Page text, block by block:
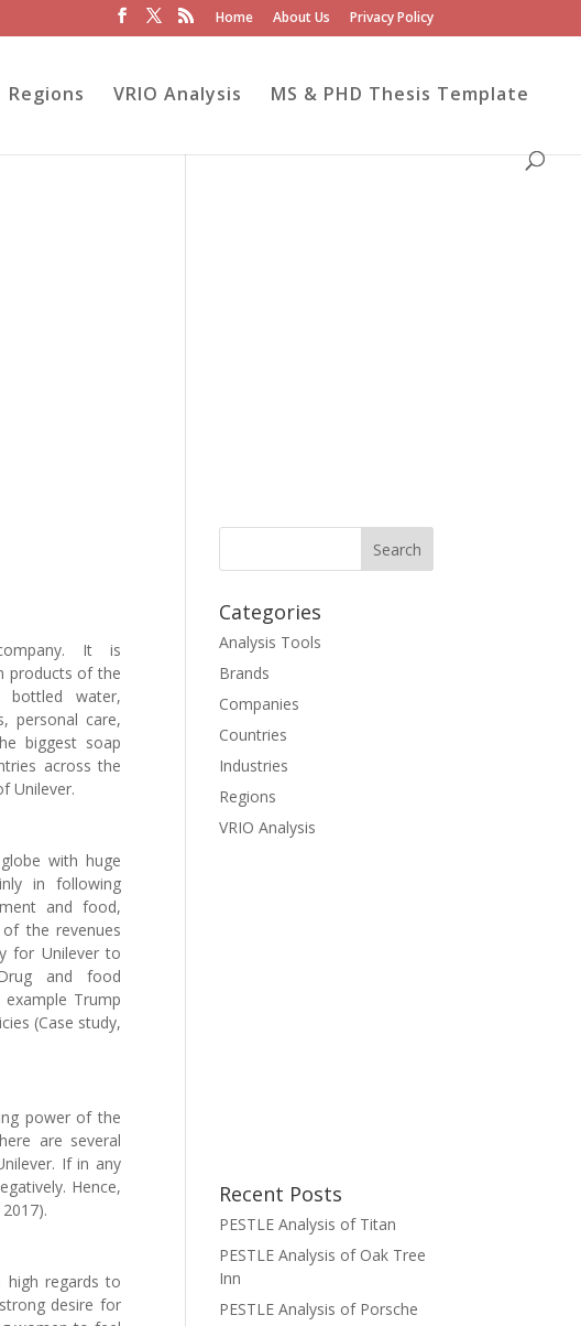
Home About Us Privacy Policy
Regions VRIO Analysis MS & PHD Thesis Template
It is
products of the
bottled water,
personal care,
biggest soap
across the
Unilever.
with huge
in following
and food,
the revenues
for Unilever to
and food
Trump
(Case study,
power of the
are several
If in any
Hence,
high regards to
desire for
Categories
Analysis Tools
Brands
Companies
Countries
Industries
Regions
VRIO Analysis
Recent Posts
PESTLE Analysis of Titan
PESTLE Analysis of Oak Tree
Inn
PESTLE Analysis of Porsche